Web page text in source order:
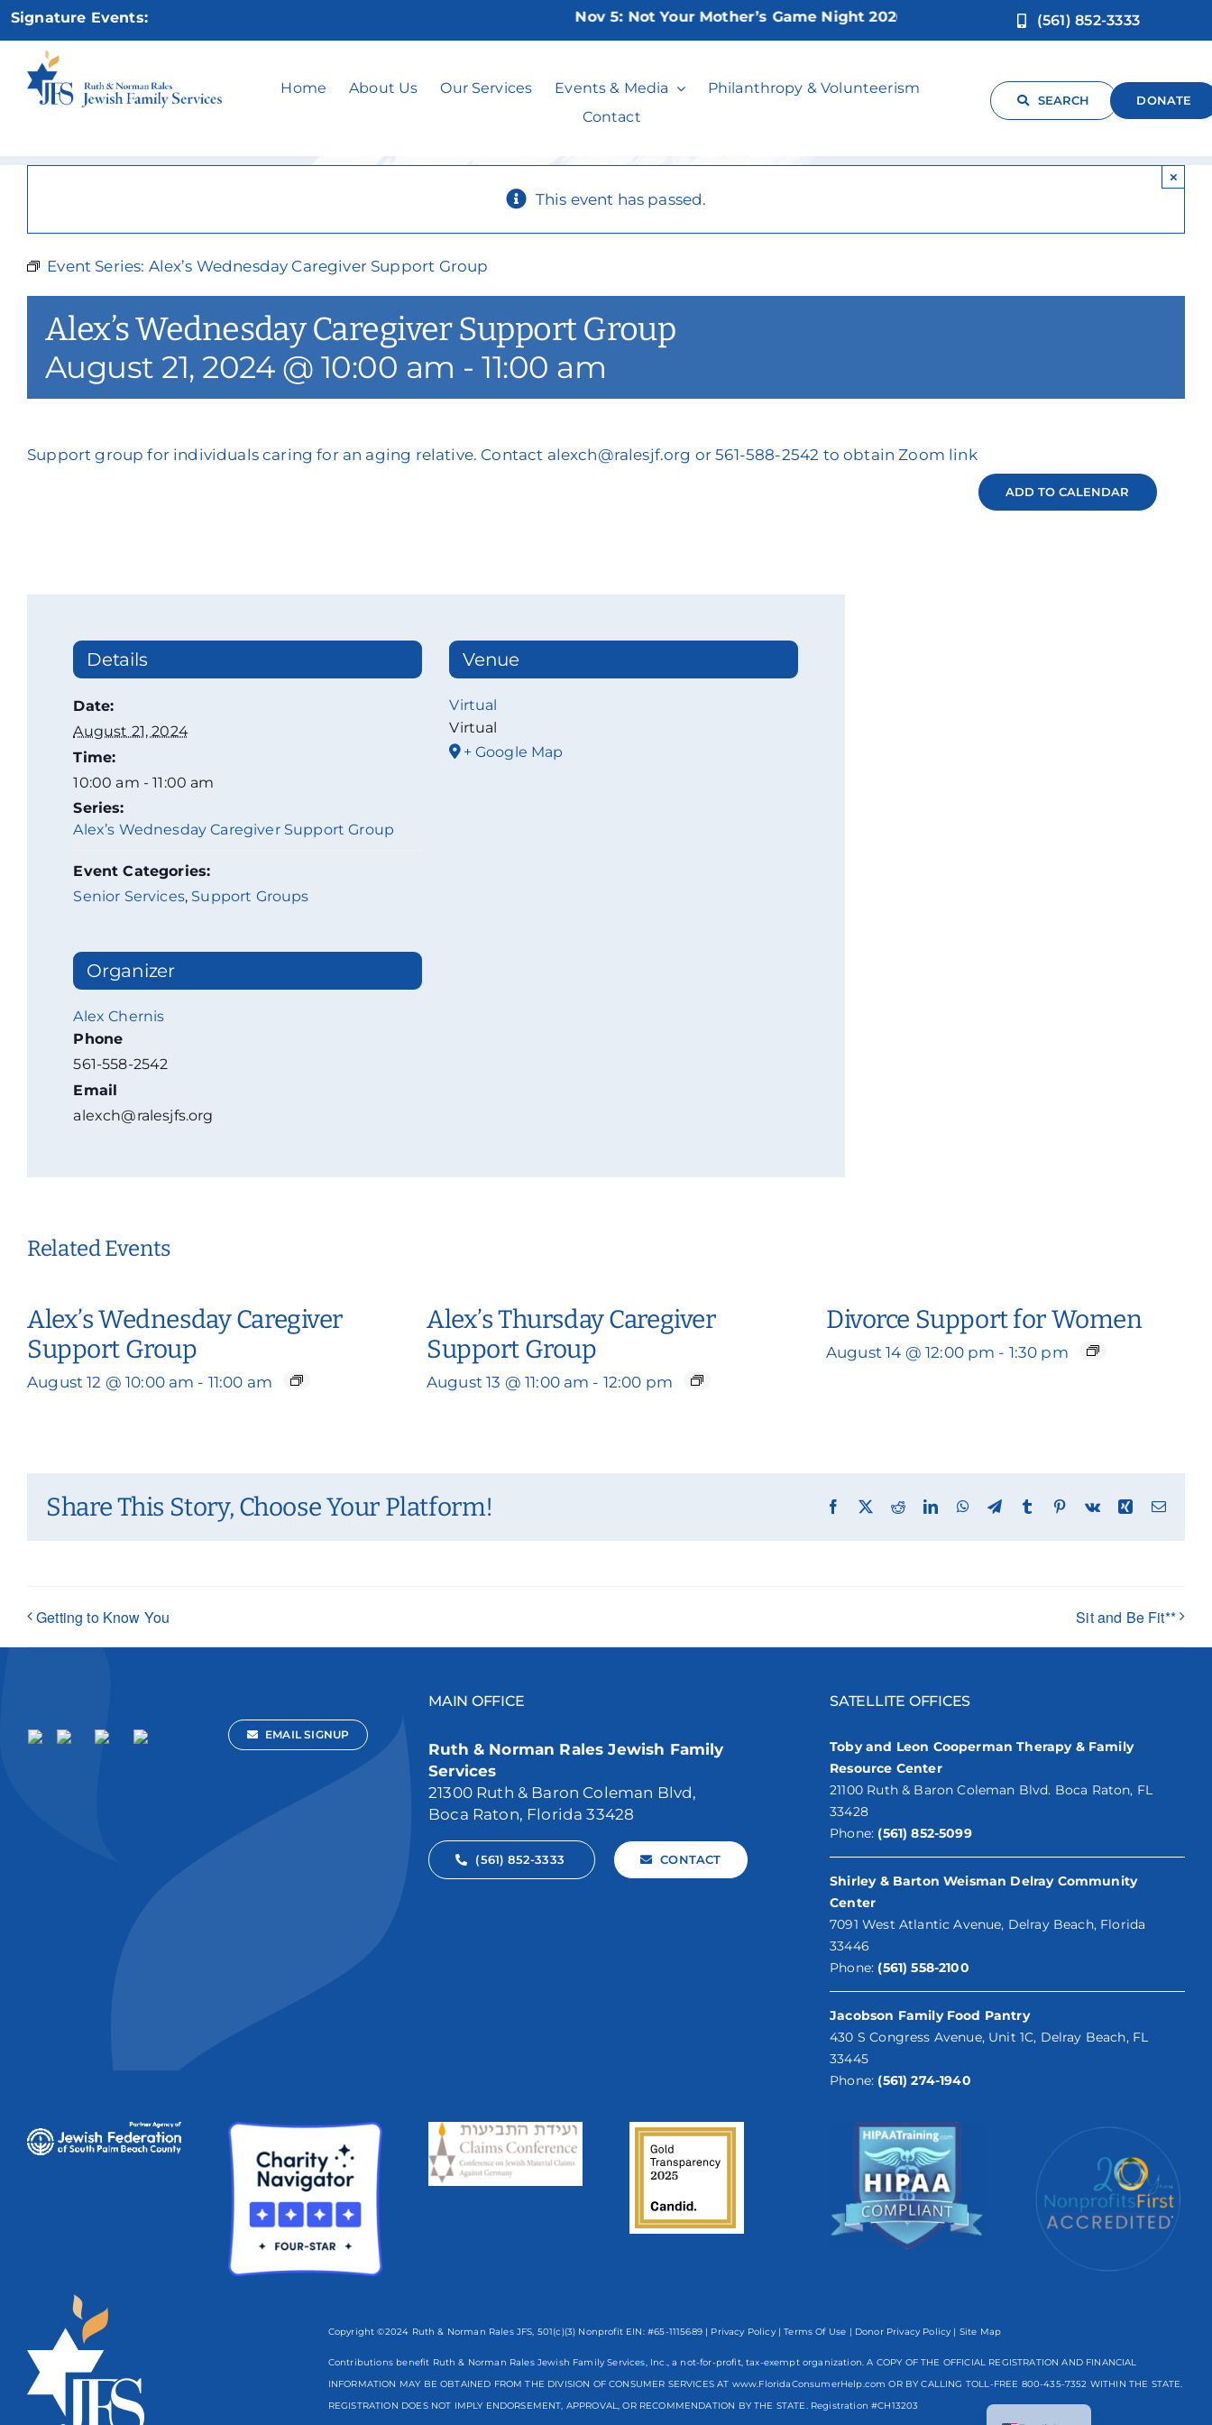
Skip
content
Signature Events: Nov 5:Not Your Mother’s Game Night 2026! (561) 852-3333
Home About Us Our Services Events & Media
Philanthropy & Volunteerism
Contact
SEARCH DONATE
Alex’s Wednesday Caregiver Support Group
This event has passed.
×
Event Series: Alex’s Wednesday Caregiver Support Group
Alex’s Wednesday Caregiver Support Group
August 21, 2024 @ 10:00 am -11:00 am
Support group for individuals caring for an aging relative. Contact alexch@ralesjf.org or 561-588-2542 to obtain Zoom link
ADD TO CALENDAR
Details
Date:
August 21, 2024
Time:
10:00 am - 11:00 am
Series:
Alex’s Wednesday Caregiver Support Group
Event Categories:
Senior Services, Support Groups
Organizer
Alex Chernis
Phone
561-558-2542
Email
alexch@ralesjfs.org
Venue
Virtual
Virtual
+ Google Map
Related Events
Alex’s Wednesday Caregiver
Support Group
August 12 @ 10:00 am - 11:00 am
Alex’s Thursday Caregiver
Support Group
August 13 @ 11:00 am - 12:00 pm
Divorce Support for Women
August 14 @ 12:00 pm - 1:30 pm
Share This Story, Choose Your Platform! Facebook RedditLinkedInWhatsApp
TelegramTumblr Pinterest
Vk Xing Email
Getting to Know You Sit and Be Fit**
EMAIL SIGNUP
MAIN OFFICE
Ruth & Norman Rales Jewish Family
Services
21300 Ruth & Baron Coleman Blvd,
Boca Raton, Florida 33428
(561) 852-3333 CONTACT
SATELLITE OFFICES
Toby and Leon Cooperman Therapy & Family
Resource Center
21100 Ruth & Baron Coleman Blvd. Boca Raton, FL
33428
Phone: (561) 852-5099
Shirley & Barton Weisman Delray Community
Center
7091 West Atlantic Avenue, Delray Beach, Florida
33446
Phone: (561) 558-2100
Jacobson Family Food Pantry
430 S Congress Avenue, Unit 1C, Delray Beach, FL
33445
Phone: (561) 274-1940
Copyright ©2024 Ruth & Norman Rales JFS, 501(c)(3) Nonprofit EIN: #65-1115689 | Privacy Policy|Terms Of Use | Donor Privacy Policy | Site Map
Contributions benefit Ruth & Norman Rales Jewish Family Services, Inc., a not-for-profit, tax-exempt organization. A COPY OF THE OFFICIAL REGISTRATION AND FINANCIAL
INFORMATION MAY BE OBTAINED FROM THE DIVISION OF CONSUMER SERVICES AT www.FloridaConsumerHelp.com OR BY CALLING TOLL-FREE 800-435-7352 WITHIN THE STATE.
REGISTRATION DOES NOT IMPLY ENDORSEMENT, APPROVAL, OR RECOMMENDATION BY THE STATE. Registration #CH13203